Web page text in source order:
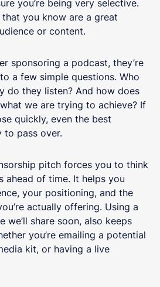
you’re being very selective.
that you know are a great
or content.
sponsoring a podcast, they’re
a few simple questions. Who
do they listen? And how does
we are trying to achieve? If
quickly, even the best
to pass over.
pitch forces you to think
ahead of time. It helps you
your positioning, and the
actually offering. Using a
we’ll share soon, also keeps
you’re emailing a potential
kit, or having a live